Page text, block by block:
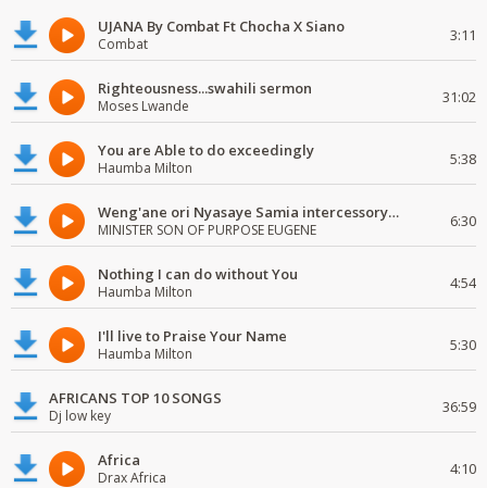
UJANA By Combat Ft Chocha X Siano
Combat 3:11
Righteousness...swahili sermon
Moses Lwande 31:02
You are Able to do exceedingly
Haumba Milton 5:38
Weng'ane ori Nyasaye Samia intercessory worship
MINISTER SON OF PURPOSE EUGENE 6:30
Nothing I can do without You
Haumba Milton 4:54
I'll live to Praise Your Name
Haumba Milton 5:30
AFRICANS TOP 10 SONGS
Dj low key 36:59
Africa
Drax Africa 4:10